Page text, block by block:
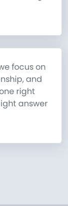
focus on
and
right
answer